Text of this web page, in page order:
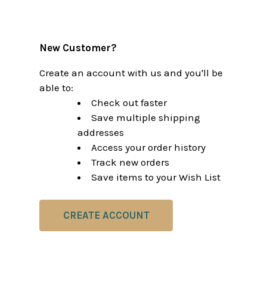
New Customer?
Create an account with us and you'll be
able to:
Check out faster
Save multiple shipping
addresses
Access your order history
Track new orders
Save items to your Wish List
CREATE ACCOUNT